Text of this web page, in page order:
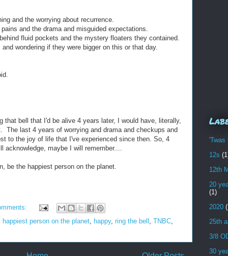
and the worrying about recurrence.
and the drama and misguided expectations.
fluid pockets and the mystery floaters they contained.
wondering if they were bigger on this or that day.
that bell that I'd be alive 4 years later, I would have, literally,
The last 4 years of worrying and drama and checkups and
to the joy of life that I've experienced since then. So, 4
acknowledge, maybe I will remember....
be the happiest person on the planet.
happiest person on the planet, happy, ring the bell , TNBC,
'Twas
12s
12th
20
(1)
2020
25th
3/8
30